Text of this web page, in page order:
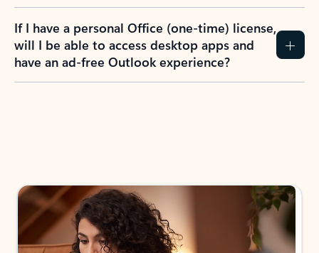
If I have a personal Office (one-time) license,
will I be able to access desktop apps and
have an ad-free Outlook experience?